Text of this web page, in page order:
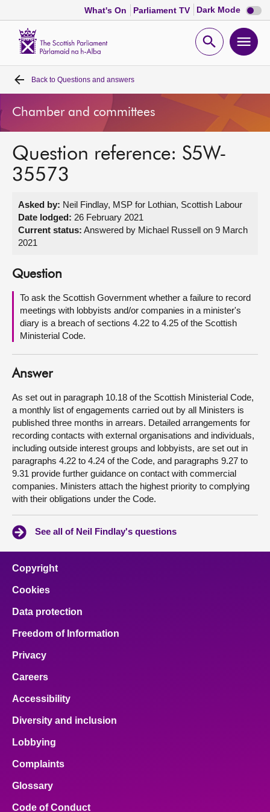
What's On Parliament TV Dark Mode Dark
mode
Open
Home
Bills and laws
MSPs
Get involved
About
Contact us
Back to Questions and answers
Chamber and committees
Question reference: S5W-
35573
Asked by: Neil Findlay, MSP for Lothian, Scottish Labour
Date lodged: 26 February 2021
Current status: Answered by Michael Russell on 9 March
2021
Question
To ask the Scottish Government whether a failure to record
meetings with lobbyists and/or companies in a minister's
diary is a breach of sections 4.22 to 4.25 of the Scottish
Ministerial Code.
Answer
As set out in paragraph 10.18 of the Scottish Ministerial Code,
a monthly list of engagements carried out by all Ministers is
published three months in arrears. Detailed arrangements for
recording contacts with external organisations and individuals,
including outside interest groups and lobbyists, are set out in
paragraphs 4.22 to 4.24 of the Code, and paragraphs 9.27 to
9.31 provide further guidance on contact with commercial
companies. Ministers attach the highest priority to complying
with their obligations under the Code.
See all of Neil Findlay's questions
Copyright
Cookies
Data protection
Freedom of Information
Privacy
Careers
Accessibility
Diversity and inclusion
Lobbying
Complaints
Glossary
Code of Conduct